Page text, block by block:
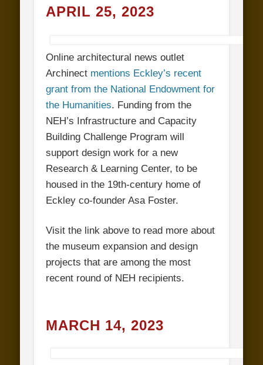
APRIL 25, 2023
Online architectural news outlet
Archinect mentions Eckley’s recent
grant from the National Endowment for
the Humanities. Funding from the
NEH’s Infrastructure and Capacity
Building Challenge Program will
support design work for a new
Research & Learning Center, to be
housed in the 19th-century home of
Eckley co-founder Asa Foster.
Visit the link above to read more about
the museum expansion and design
projects that are among the most
recent round of NEH recipients.
MARCH 14, 2023